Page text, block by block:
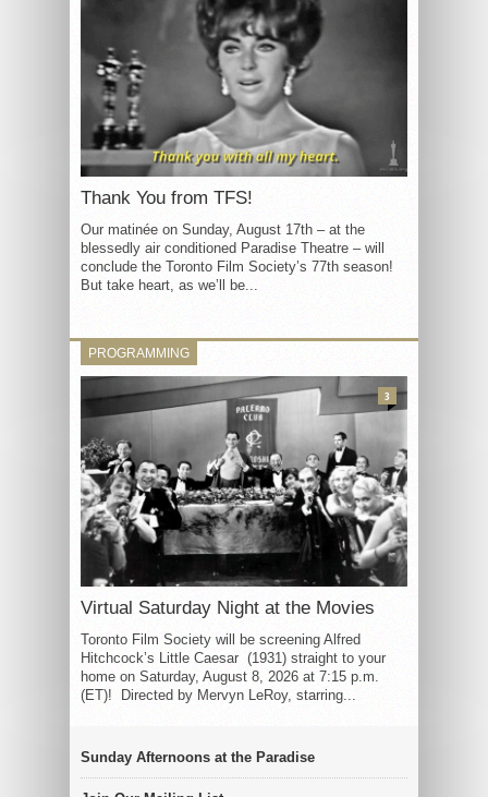
Thank You from TFS!
Our matinée on Sunday, August 17th – at the
blessedly air conditioned Paradise Theatre – will
conclude the Toronto Film Society’s 77th season!
But take heart, as we’ll be...
PROGRAMMING
Virtual Saturday Night at the Movies
Toronto Film Society will be screening Alfred
Hitchcock’s Little Caesar (1931) straight to your
home on Saturday, August 8, 2026 at 7:15 p.m.
(ET)! Directed by Mervyn LeRoy, starring...
3
Sunday Afternoons at the Paradise